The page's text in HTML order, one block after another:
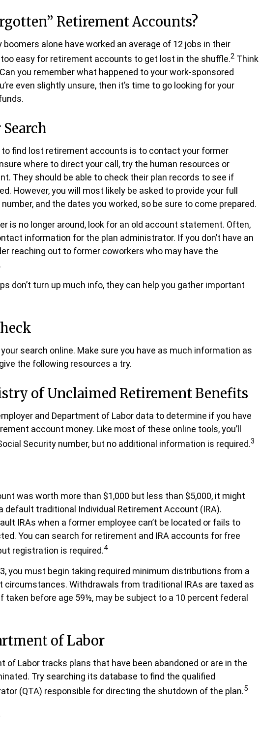
Retirement Accounts?
alone have worked an average of 12 jobs in their
easy for retirement accounts to get lost in the shuffle.2 Think
you remember what happened to your work-sponsored
even slightly unsure, then it’s time to go looking for your
find lost retirement accounts is to contact your former
where to direct your call, try the human resources or
They should be able to check their plan records to see if
However, you will most likely be asked to provide your full
and the dates you worked, so be sure to come prepared.
is no longer around, look for an old account statement. Often,
information for the plan administrator. If you don’t have an
reaching out to former coworkers who may have the
don’t turn up much info, they can help you gather important
search online. Make sure you have as much information as
the following resources a try.
of Unclaimed Retirement Benefits
and Department of Labor data to determine if you have
account money. Like most of these online tools, you’ll
Security number, but no additional information is required.3
was worth more than $1,000 but less than $5,000, it might
default traditional Individual Retirement Account (IRA).
IRAs when a former employee can’t be located or fails to
You can search for retirement and IRA accounts for free
registration is required.4
you must begin taking required minimum distributions from a
circumstances. Withdrawals from traditional IRAs are taxed as
taken before age 59½, may be subject to a 10 percent federal
of Labor
of Labor tracks plans that have been abandoned or are in the
Try searching its database to find the qualified
(QTA) responsible for directing the shutdown of the plan.5